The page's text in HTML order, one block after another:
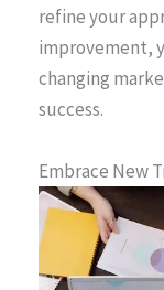
refine your
improvement,
changing
success.
Embrace New